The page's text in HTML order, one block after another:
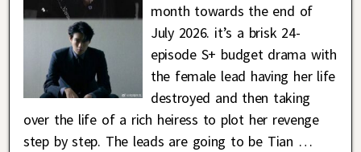
month towards the end of
July 2026. it’s a brisk 24-
episode S+ budget drama with
the female lead having her life
destroyed and then taking
over the life of a rich heiress to plot her revenge
step by step. The leads are going to be Tian …